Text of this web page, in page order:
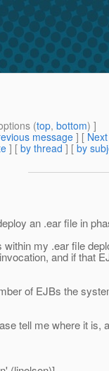
(top, bottom) ]
message] [
] [ by thread ] [ by
an .ear file in
my .ear file
and if that
of EJBs the
tell me where it is,